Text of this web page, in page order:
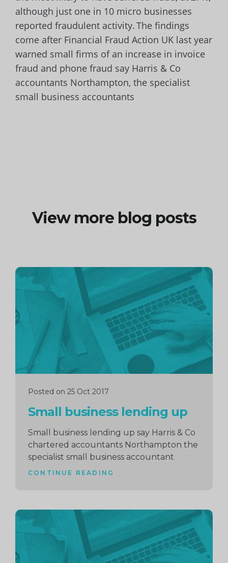
although just one in 10 micro businesses
reported fraudulent activity.The findings
come after Financial Fraud Action UK last year
warned small firms of an increase in invoice
fraud and phone fraud say Harris & Co
accountants Northampton, the specialist
small business accountants
View more blog posts
Posted on 25 Oct 2017
Small business lending up
Small business lending up say Harris & Co
chartered accountants Northampton the
specialist small business accountant
CONTINUE READING
Continue
reading
Continue
reading